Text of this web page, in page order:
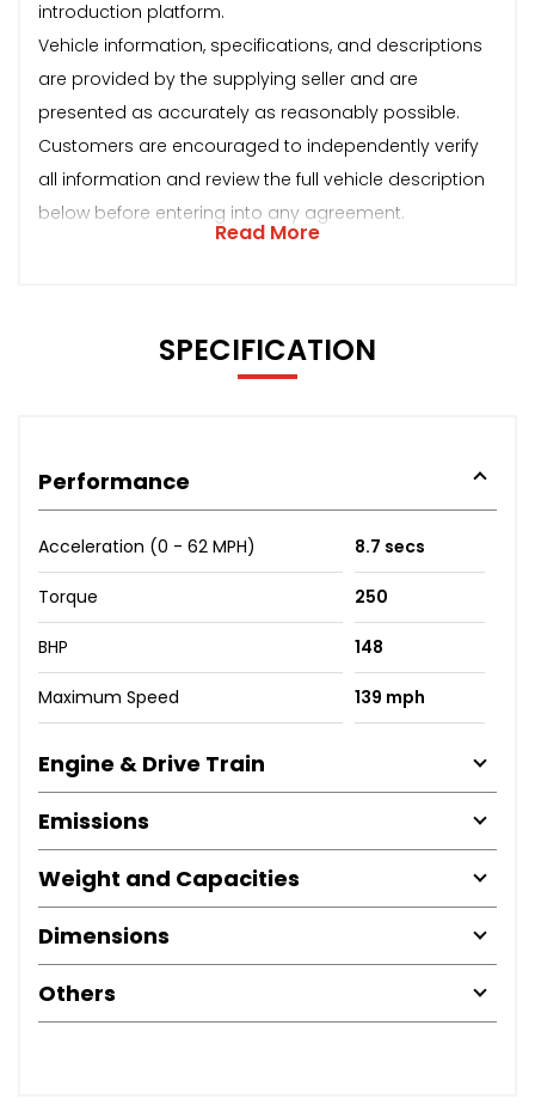
introduction platform.
Vehicle information, specifications, and descriptions
are provided by the supplying seller and are
presented as accurately as reasonably possible.
Customers are encouraged to independently verify
all information and review the full vehicle description
below before entering into any agreement.
Read More
SPECIFICATION
Performance
Acceleration (0 - 62 MPH) 8.7 secs
Torque 250
BHP 148
Maximum Speed 139 mph
Engine & Drive Train
Emissions
Weight and Capacities
Dimensions
Others